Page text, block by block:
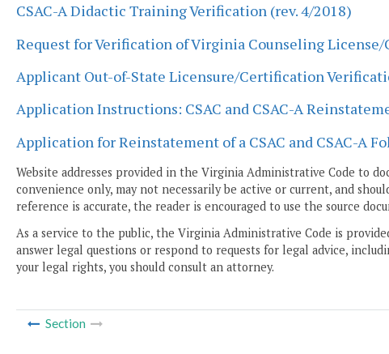
CSAC-A Didactic Training Verification (rev. 4/2018)
Request for Verification of Virginia Counseling
Applicant Out-of-State Licensure/Certification
Application Instructions: CSAC and CSAC-A
Application for Reinstatement of a CSAC and CSAC-A
Website addresses provided in the Virginia Administrative Code to
convenience only, may not necessarily be active or current, and
reference is accurate, the reader is encouraged to use the source
As a service to the public, the Virginia Administrative Code is
answer legal questions or respond to requests for legal advice,
your legal rights, you should consult an attorney.
Section